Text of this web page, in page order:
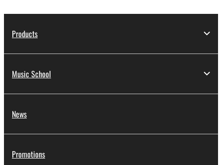
Products
Music School
News
Promotions